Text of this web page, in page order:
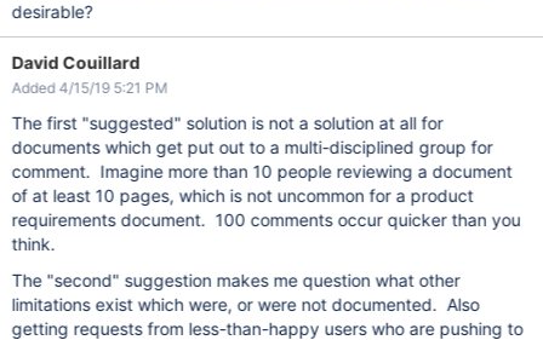
desirable?
David Couillard
Added 4/15/19 5:21 PM
The first "suggested" solution is not a solution at all for
documents which get put out to a multi-disciplined group for
comment. Imagine more than 10 people reviewing a document
of at least 10 pages, which is not uncommon for a product
requirements document. 100 comments occur quicker than you
think.
The "second" suggestion makes me question what other
limitations exist which were, or were not documented. Also
getting requests from less-than-happy users who are pushing to